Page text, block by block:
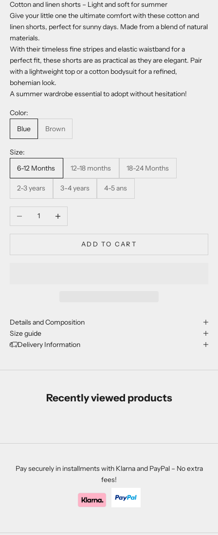
Cotton and linen shorts – Light and soft for summer
Give your little one the ultimate comfort with these cotton and
linen shorts, perfect for sunny days. Made from a blend of natural
materials.
With their timeless fine stripes and elastic waistband for a
perfect fit, these shorts are as practical as they are elegant. Pair
with a lightweight top or a cotton bodysuit for a refined,
bohemian look.
A summer wardrobe essential to adopt without hesitation!
Color:
Blue
Brown
Size:
6-12 Months
12–18 months 18-24 Months
2-3 years 3-4 years 4-5 ans
Decrease quantityIncrease quantity
ADD TO CART
Details and Composition
Size guide
Delivery Information
Recently viewed products
Pay securely in installments with Klarna and PayPal – No extra
fees!